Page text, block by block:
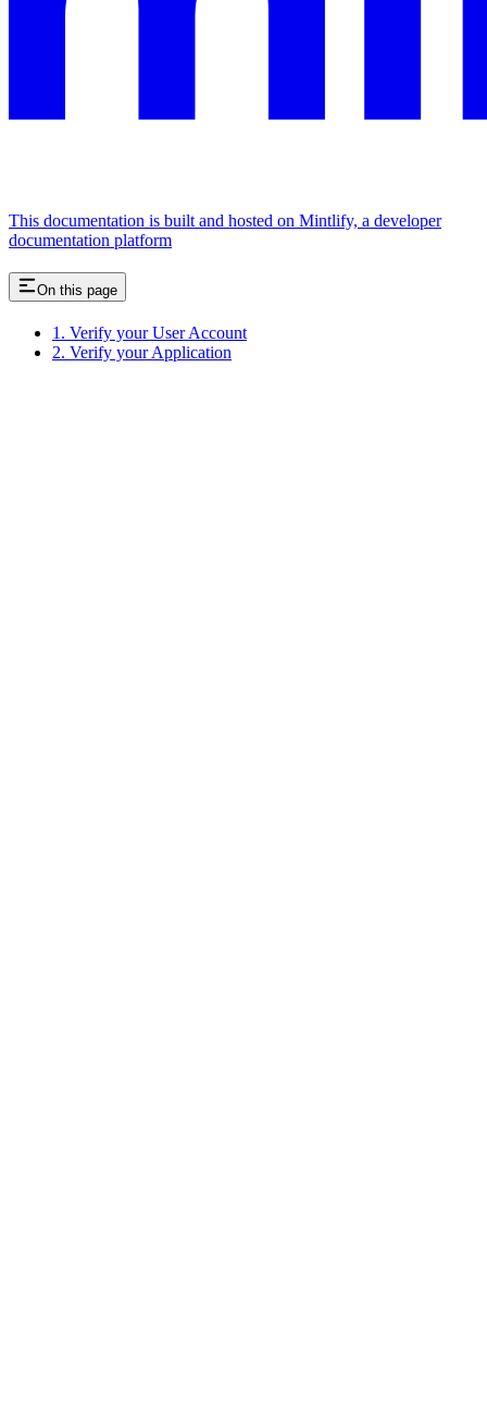
This documentation is built and hosted on Mintlify, a developer
documentation platform
On this page
1. Verify your User Account
2. Verify your Application